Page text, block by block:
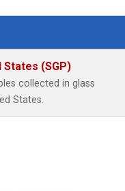
States (SGP)
collected in glass
States.